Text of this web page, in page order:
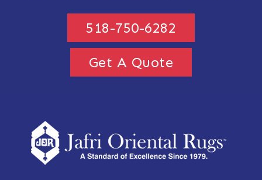
518-750-6282
Get A Quote